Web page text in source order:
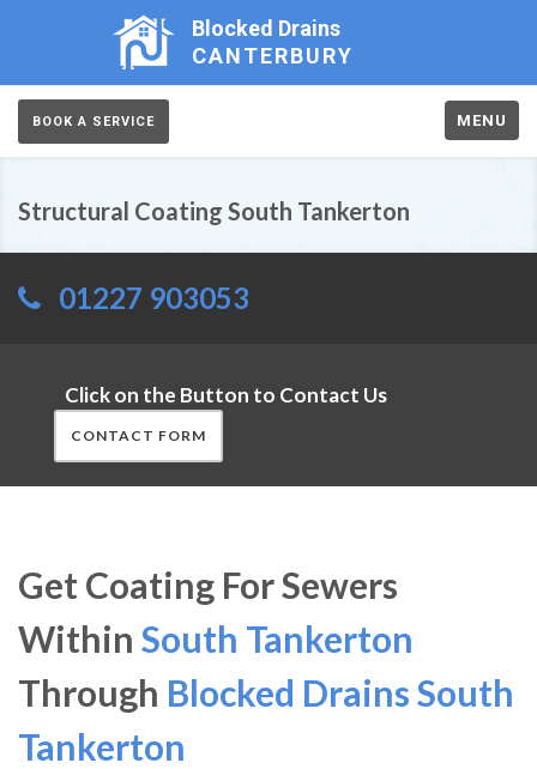
Blocked Drains
CANTERBURY
BOOK A SERVICE MENU
Structural Coating South Tankerton
01227 903053
Click on the Button to Contact Us
CONTACT FORM
Get Coating For Sewers
Within South Tankerton
Through Blocked Drains South
Tankerton